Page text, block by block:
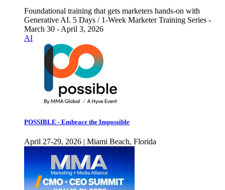
Foundational training that gets marketers hands-on with
Generative AI. 5 Days / 1-Week Marketer Training Series -
March 30 - April 3, 2026
AI
POSSIBLE - Embrace the Impossible
April 27-29, 2026 | Miami Beach, Florida